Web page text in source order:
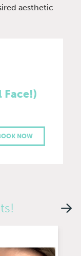
aesthetic
Face!)
NOW